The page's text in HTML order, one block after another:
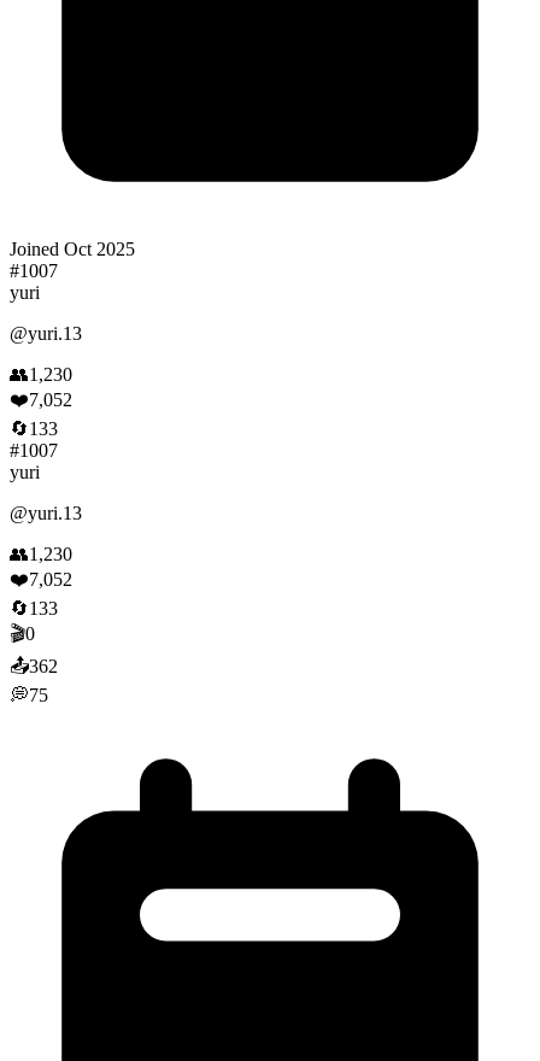
Joined Oct 2025
#1007
yuri
@yuri.13
👥1,230
❤️7,052
🔄133
#1007
yuri
@yuri.13
👥1,230
❤️7,052
🔄133
🎬0
📤362
💭75